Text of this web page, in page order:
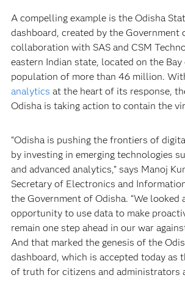
A compelling example is the Odisha
dashboard, created by the Government
collaboration with SAS and CSM
eastern Indian state, located on the Bay
population of more than 46 million.
analytics at the heart of its response,
Odisha is taking action to contain the
“Odisha is pushing the frontiers of
by investing in emerging technologies
and advanced analytics,” says Manoj
Secretary of Electronics and
the Government of Odisha. “We looked
opportunity to use data to make
remain one step ahead in our war
And that marked the genesis of the
dashboard, which is accepted today as
of truth for citizens and administrators